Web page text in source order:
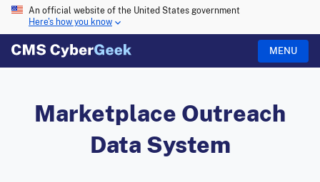
An official website of the United States government
Here's how you know
MENU
Marketplace Outreach
Data System